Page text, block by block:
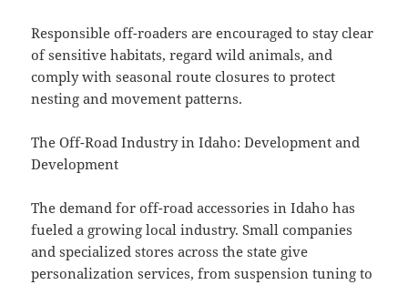
Responsible off-roaders are encouraged to stay clear
of sensitive habitats, regard wild animals, and
comply with seasonal route closures to protect
nesting and movement patterns.
The Off-Road Industry in Idaho: Development and
Development
The demand for off-road accessories in Idaho has
fueled a growing local industry. Small companies
and specialized stores across the state give
personalization services, from suspension tuning to